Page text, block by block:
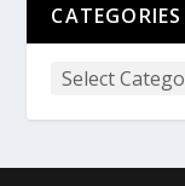
CATEGORIES